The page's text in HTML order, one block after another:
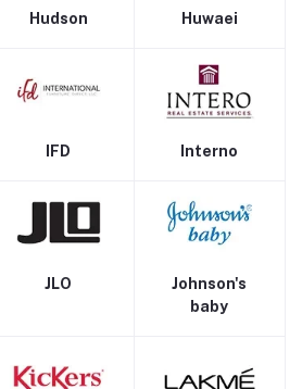
Hudson Huwaei
IFD Interno
JLO
Johnson's
baby